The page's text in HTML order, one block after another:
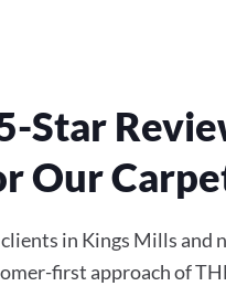
Star
Our
in Kings Mills and
first approach of